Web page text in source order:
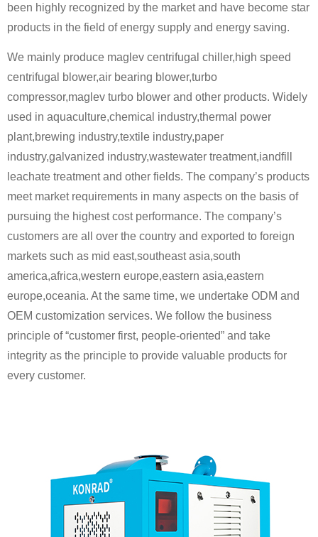
been highly recognized by the market and have become star
products in the field of energy supply and energy saving.
We mainly produce maglev centrifugal chiller,high speed
centrifugal blower,air bearing blower,turbo
compressor,maglev turbo blower and other products. Widely
used in aquaculture,chemical industry,thermal power
plant,brewing industry,textile industry,paper
industry,galvanized industry,wastewater treatment,iandfill
leachate treatment and other fields. The company’s products
meet market requirements in many aspects on the basis of
pursuing the highest cost performance. The company’s
customers are all over the country and exported to foreign
markets such as mid east,southeast asia,south
america,africa,western europe,eastern asia,eastern
europe,oceania. At the same time, we undertake ODM and
OEM customization services. We follow the business
principle of “customer first, people-oriented” and take
integrity as the principle to provide valuable products for
every customer.